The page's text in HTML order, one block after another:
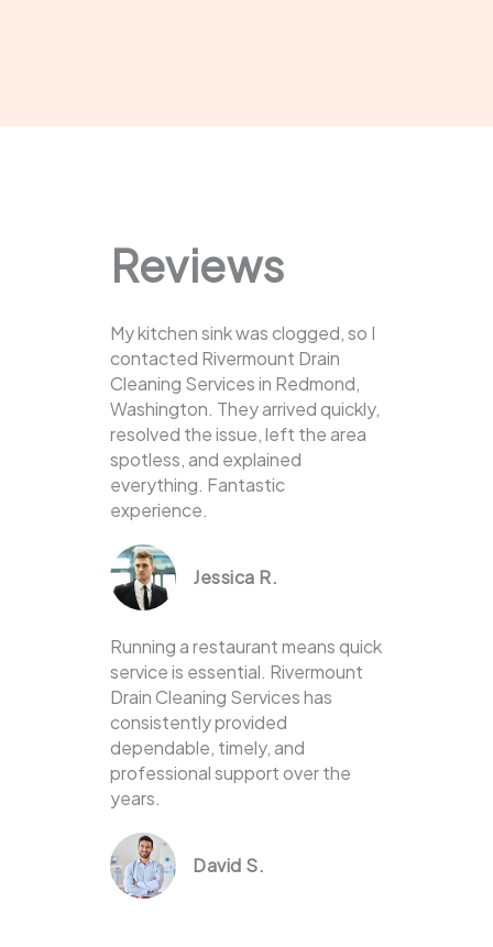
Reviews
My kitchen sink was clogged, so I
contacted Rivermount Drain
Cleaning Services in Redmond,
Washington. They arrived quickly,
resolved the issue, left the area
spotless, and explained
everything. Fantastic
experience.
Jessica R.
Running a restaurant means quick
service is essential. Rivermount
Drain Cleaning Services has
consistently provided
dependable, timely, and
professional support over the
years.
David S.